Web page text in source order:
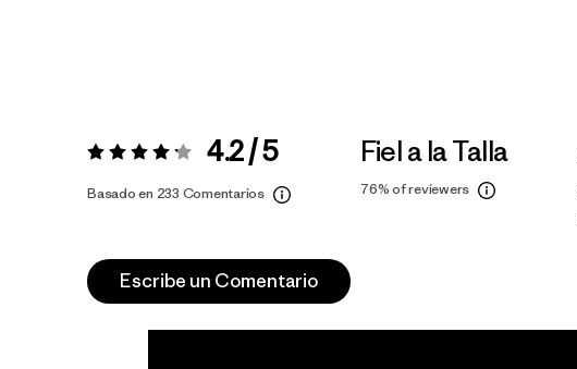
Valoración:4.2 / 5 4.2 / 5
Basado en 233 Comentarios
Fiel a la Talla
76%of reviewers
Escribe un Comentario